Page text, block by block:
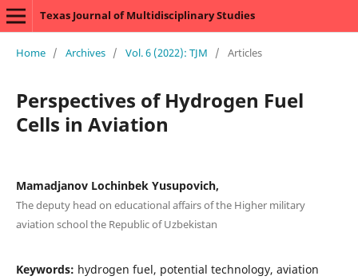
Texas Journal of Multidisciplinary Studies
Home / Archives / Vol. 6 (2022): TJM / Articles
Perspectives of Hydrogen Fuel
Cells in Aviation
Mamadjanov Lochinbek Yusupovich,
The deputy head on educational affairs of the Higher military
aviation school the Republic of Uzbekistan
Keywords: hydrogen fuel, potential technology, aviation